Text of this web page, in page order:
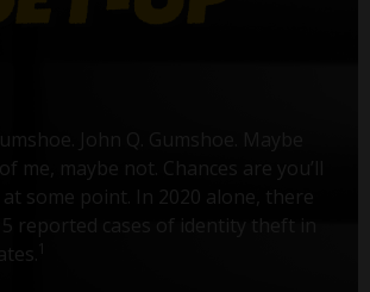
John Q. Gumshoe. Maybe
me, maybe not. Chances are you’ll
some point. In 2020 alone, there
reported cases of identity theft in